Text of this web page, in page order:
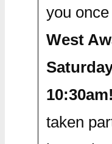
you
West
10:30am!
taken